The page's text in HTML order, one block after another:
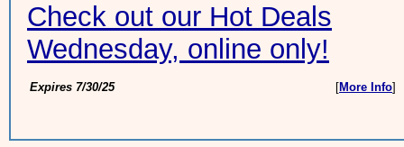
Check out our Hot Deals
Wednesday, online only!
Expires 7/30/25 [More Info]